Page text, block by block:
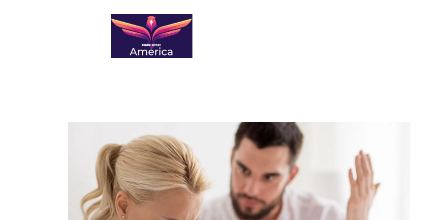
makegreatamerica